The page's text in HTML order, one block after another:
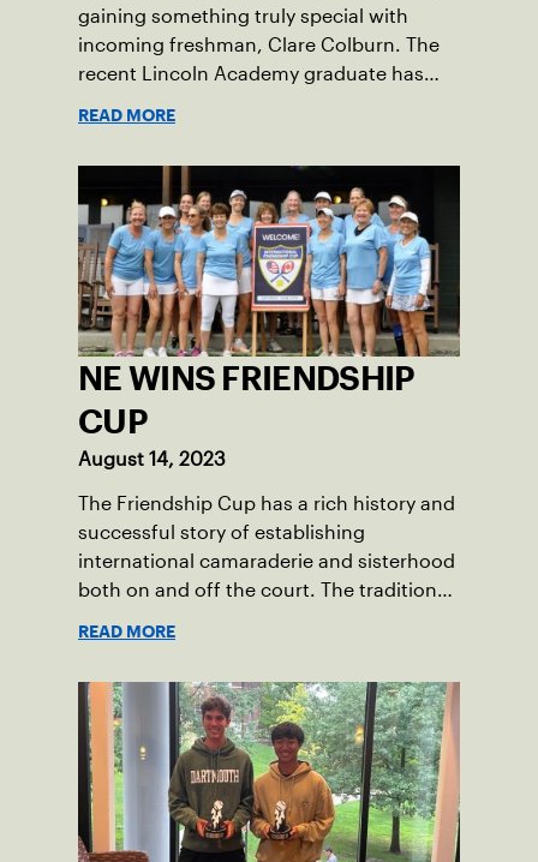
gaining something truly special with
incoming freshman, Clare Colburn. The
recent Lincoln Academy graduate has
Damariscotta, ME and those around her
throughout her childhood.
READ MORE
NE WINS FRIENDSHIP
CUP
August 14, 2023
The Friendship Cup has a rich history and
successful story of establishing
international camaraderie and sisterhood
both on and off the court. The tradition
with the New England Lawn Tennis
Association (NELTA), now USTA New
England. He contacted George Barta of
the Canadian senior division, and
together, they created the Friendship
Cup. In that year, players competed on
READ MORE